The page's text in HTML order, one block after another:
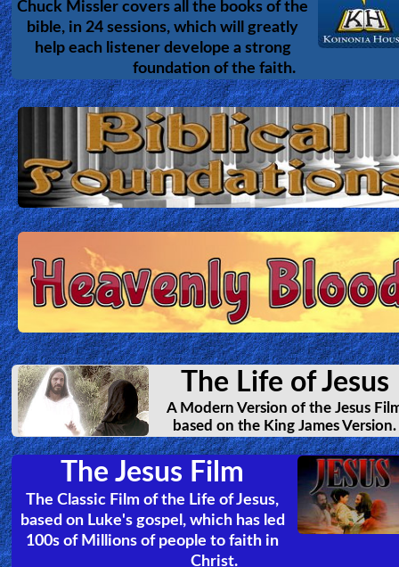
Chuck Missler covers all the books of the
bible, in 24 sessions, which will greatly
help each listener develope a strong
foundation of the faith.
The Life of Jesus
A Modern Version of the Jesus
based on the King James Version.
The Jesus Film
The Classic Film of the Life of Jesus,
based on Luke's gospel, which has led
100s of Millions of people to faith in
Christ.